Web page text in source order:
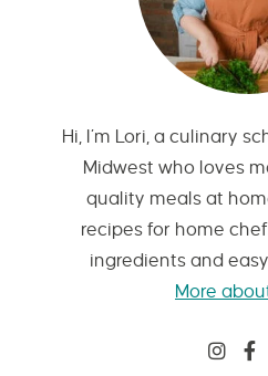
Hi, I’m Lori, a culinary
Midwest who loves
quality meals at
recipes for home
ingredients and
More